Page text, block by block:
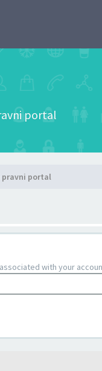
portal
pravni portal
with your